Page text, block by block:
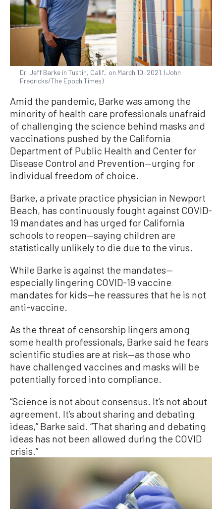
Dr. Jeff Barke in Tustin, Calif., on March 10, 2021. (John
Fredricks/The Epoch Times)
Amid the pandemic, Barke was among the
minority of health care professionals unafraid
of challenging the science behind masks and
vaccinations pushed by the California
Department of Public Health and Center for
Disease Control and Prevention—urging for
individual freedom of choice.
Barke, a private practice physician in Newport
Beach, has continuously fought against COVID-
19 mandates and has urged for California
schools to reopen—saying children are
statistically unlikely to die due to the virus.
While Barke is against the mandates—
especially lingering COVID-19 vaccine
mandates for kids—he reassures that he is not
anti-vaccine.
As the threat of censorship lingers among
some health professionals, Barke said he fears
scientific studies are at risk—as those who
have challenged vaccines and masks will be
potentially forced into compliance.
“Science is not about consensus. It’s not about
agreement. It’s about sharing and debating
ideas,” Barke said. “That sharing and debating
ideas has not been allowed during the COVID
crisis.”